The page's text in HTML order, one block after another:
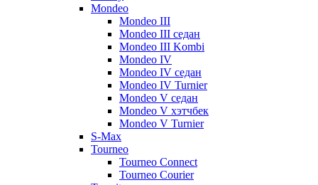
Mondeo
Mondeo III
Mondeo III седан
Mondeo III Kombi
Mondeo IV
Mondeo IV седан
Mondeo IV Turnier
Mondeo V седан
Mondeo V хэтчбек
Mondeo V Turnier
S-Max
Tourneo
Tourneo Connect
Tourneo Courier